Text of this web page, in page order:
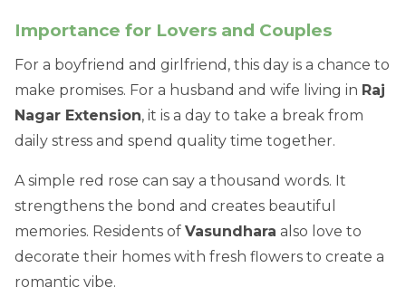
Importance for Lovers and Couples
For a boyfriend and girlfriend, this day is a chance to
make promises. For a husband and wife living in Raj
Nagar Extension, it is a day to take a break from
daily stress and spend quality time together.
A simple red rose can say a thousand words. It
strengthens the bond and creates beautiful
memories. Residents of Vasundhara also love to
decorate their homes with fresh flowers to create a
romantic vibe.